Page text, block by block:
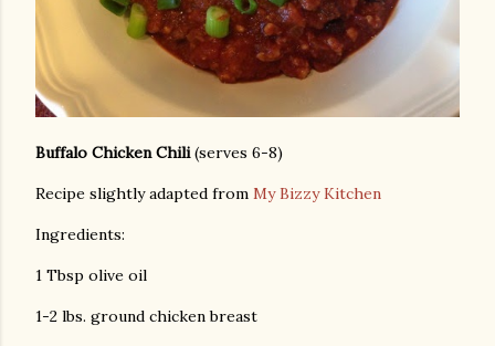
Buffalo Chicken Chili(serves 6-8)
Recipe slightly adapted from My Bizzy Kitchen
Ingredients:
1 Tbsp olive oil
1-2 lbs. ground chicken breast